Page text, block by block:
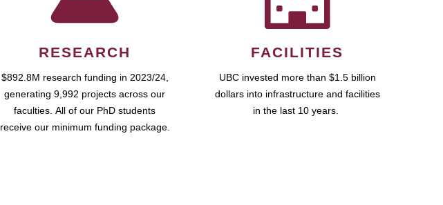
RESEARCH
$892.8M research funding in 2023/24,
generating 9,992 projects across our
faculties. All of our PhD students
receive our minimum funding package.
FACILITIES
UBC invested more than $1.5 billion
dollars into infrastructure and facilities
in the last 10 years.